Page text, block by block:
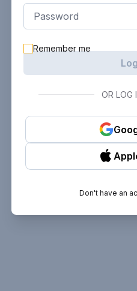
Remember me
OR LOG
Don't have an